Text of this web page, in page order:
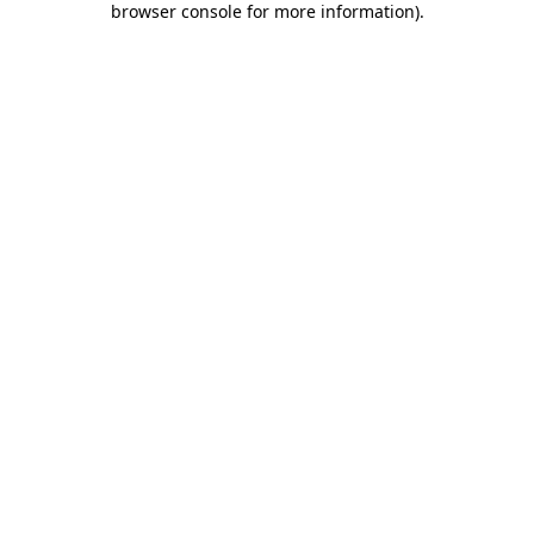
browser console for more information).